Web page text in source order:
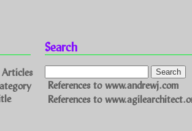
Search
References to www.andrewj.com
References to